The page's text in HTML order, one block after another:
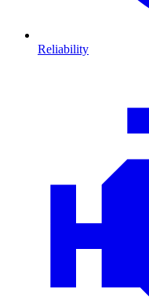
Reliability